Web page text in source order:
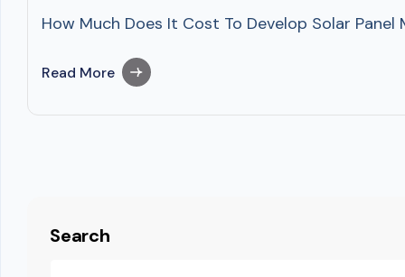
How Much Does It Cost To Develop Solar
Read More
Search